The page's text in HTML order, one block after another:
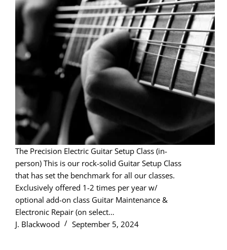
The Precision Electric Guitar Setup Class (in-
person) This is our rock-solid Guitar Setup Class
that has set the benchmark for all our classes.
Exclusively offered 1-2 times per year w/
optional add-on class Guitar Maintenance &
Electronic Repair (on select…
J. Blackwood
September 5, 2024